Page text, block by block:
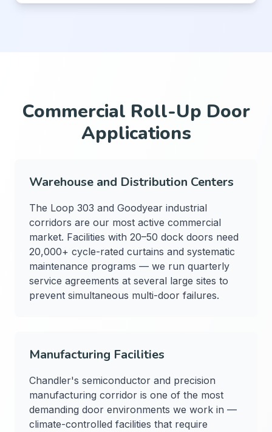
Commercial Roll-Up Door
Applications
Warehouse and Distribution Centers
The Loop 303 and Goodyear industrial
corridors are our most active commercial
market. Facilities with 20–50 dock doors need
20,000+ cycle-rated curtains and systematic
maintenance programs — we run quarterly
service agreements at several large sites to
prevent simultaneous multi-door failures.
Manufacturing Facilities
Chandler's semiconductor and precision
manufacturing corridor is one of the most
demanding door environments we work in —
climate-controlled facilities that require